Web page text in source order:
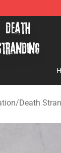
/Death